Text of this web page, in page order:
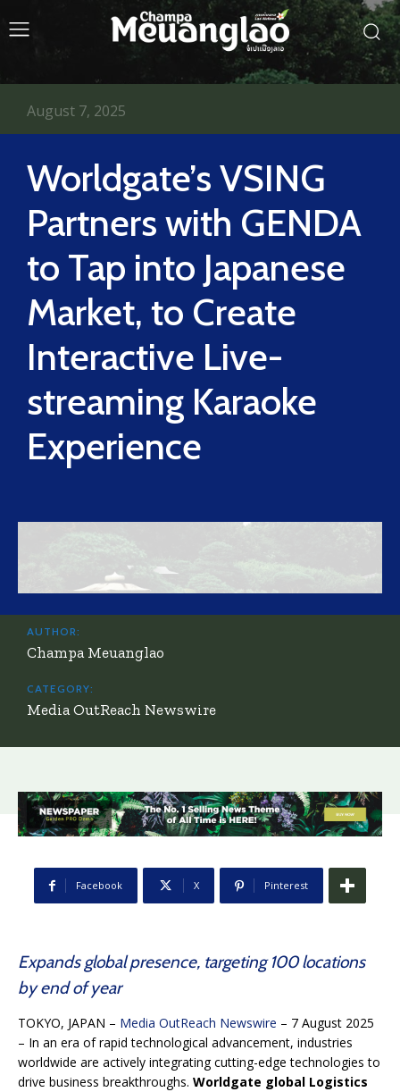
Worldgate’s VSING
Partners with GENDA
to Tap into Japanese
Market, to Create
Interactive Live-
streaming Karaoke
Experience
August 7, 2025
AUTHOR:
Champa Meuanglao
CATEGORY:
Media OutReach Newswire
Facebook X Pinterest
Expands global presence, targeting 100 locations
by end of year
TOKYO, JAPAN – Media OutReach Newswire – 7 August 2025
– In an era of rapid technological advancement, industries
worldwide are actively integrating cutting-edge technologies to
drive business breakthroughs. Worldgate global Logistics